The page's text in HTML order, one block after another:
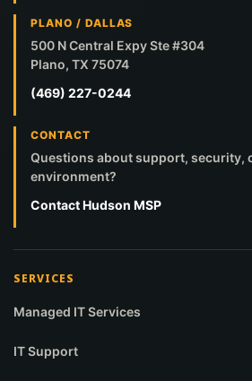
PLANO / DALLAS
500 N Central Expy Ste #304
Plano, TX 75074
(469) 227-0244
CONTACT
Questions about support, security,
environment?
Contact Hudson MSP
SERVICES
Managed IT Services
IT Support